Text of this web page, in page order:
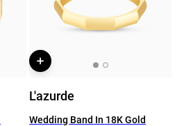
L'azurde
Wedding Band In 18K Gold